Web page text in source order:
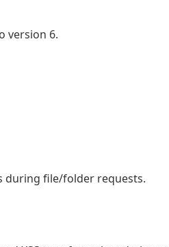
version 6.
during file/folder requests.